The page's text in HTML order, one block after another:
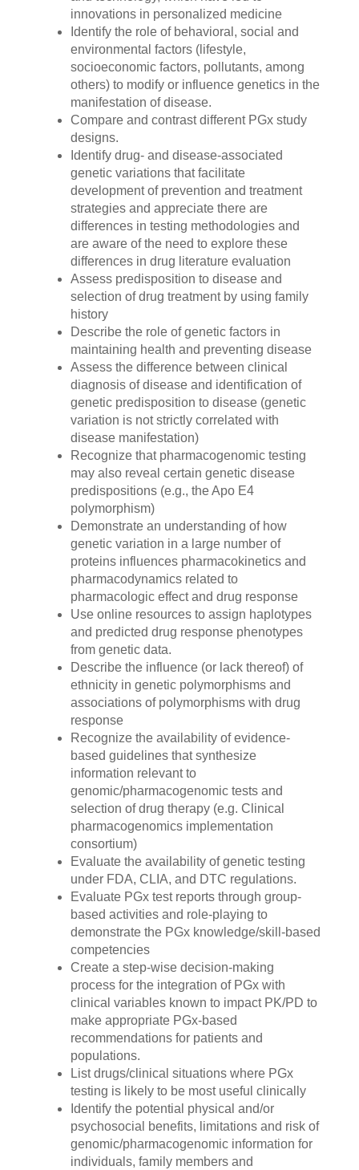
innovations in personalized medicine
Identify the role of behavioral, social and
environmental factors (lifestyle,
socioeconomic factors, pollutants, among
others) to modify or influence genetics in the
manifestation of disease.
Compare and contrast different PGx study
designs.
Identify drug- and disease-associated
genetic variations that facilitate
development of prevention and treatment
strategies and appreciate there are
differences in testing methodologies and
are aware of the need to explore these
differences in drug literature evaluation
Assess predisposition to disease and
selection of drug treatment by using family
history
Describe the role of genetic factors in
maintaining health and preventing disease
Assess the difference between clinical
diagnosis of disease and identification of
genetic predisposition to disease (genetic
variation is not strictly correlated with
disease manifestation)
Recognize that pharmacogenomic testing
may also reveal certain genetic disease
predispositions (e.g., the Apo E4
polymorphism)
Demonstrate an understanding of how
genetic variation in a large number of
proteins influences pharmacokinetics and
pharmacodynamics related to
pharmacologic effect and drug response
Use online resources to assign haplotypes
and predicted drug response phenotypes
from genetic data.
Describe the influence (or lack thereof) of
ethnicity in genetic polymorphisms and
associations of polymorphisms with drug
response
Recognize the availability of evidence-
based guidelines that synthesize
information relevant to
genomic/pharmacogenomic tests and
selection of drug therapy (e.g. Clinical
pharmacogenomics implementation
consortium)
Evaluate the availability of genetic testing
under FDA, CLIA, and DTC regulations.
Evaluate PGx test reports through group-
based activities and role-playing to
demonstrate the PGx knowledge/skill-based
competencies
Create a step-wise decision-making
process for the integration of PGx with
clinical variables known to impact PK/PD to
make appropriate PGx-based
recommendations for patients and
populations.
List drugs/clinical situations where PGx
testing is likely to be most useful clinically
Identify the potential physical and/or
psychosocial benefits, limitations and risk of
genomic/pharmacogenomic information for
individuals, family members and